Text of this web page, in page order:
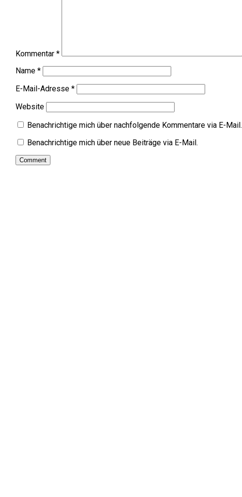
Kommentar *
Name *
E-Mail-Adresse *
Website
Benachrichtige mich über nachfolgende Kommentare via E-Mail.
Benachrichtige mich über neue Beiträge via E-Mail.